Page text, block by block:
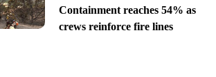
Containment reaches 54% as
crews reinforce fire lines